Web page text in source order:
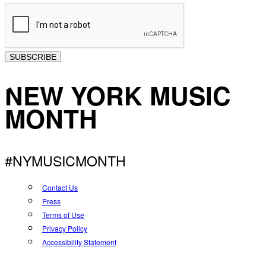
SUBSCRIBE
NEW YORK MUSIC
MONTH
#NYMUSICMONTH
Contact Us
Press
Terms of Use
Privacy Policy
Accessibility Statement